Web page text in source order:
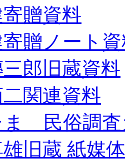
贈資料
贈ノート
郎旧蔵資料
関連資料
ま 民俗調査
旧蔵 紙媒